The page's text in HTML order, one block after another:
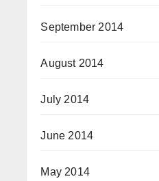
September 2014
August 2014
July 2014
June 2014
May 2014